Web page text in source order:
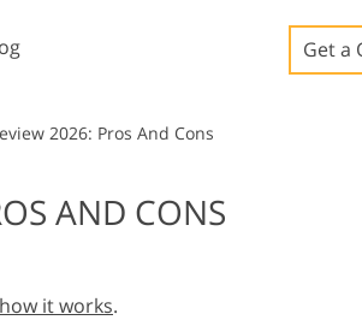
Video
LUTs for Video Editing
Video Overlays
Get a
2026: Pros And Cons
AND CONS
how it works.